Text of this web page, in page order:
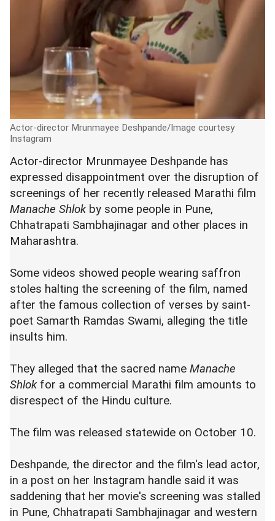
Actor-director Mrunmayee Deshpande/Image courtesy
Instagram
Actor-director Mrunmayee Deshpande has
expressed disappointment over the disruption of
screenings of her recently released Marathi film
Manache Shlokby some people in Pune,
Chhatrapati Sambhajinagar and other places in
Maharashtra.
Some videos showed people wearing saffron
stoles halting the screening of the film, named
after the famous collection of verses by saint-
poet Samarth Ramdas Swami, alleging the title
insults him.
They alleged that the sacred name Manache
Shlokfor a commercial Marathi film amounts to
disrespect of the Hindu culture.
The film was released statewide on October 10.
Deshpande, the director and the film's lead actor,
in a post on her Instagram handle said it was
saddening that her movie's screening was stalled
in Pune, Chhatrapati Sambhajinagar and western